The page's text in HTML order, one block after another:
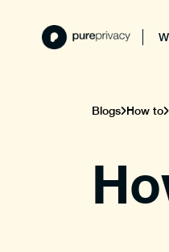
Blogs How to